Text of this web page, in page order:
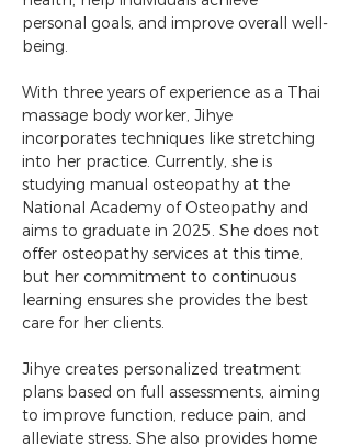
personal goals, and improve overall well-
being.
With three years of experience as a Thai
massage body worker, Jihye
incorporates techniques like stretching
into her practice. Currently, she is
studying manual osteopathy at the
National Academy of Osteopathy and
aims to graduate in 2025. She does not
offer osteopathy services at this time,
but her commitment to continuous
learning ensures she provides the best
care for her clients.
Jihye creates personalized treatment
plans based on full assessments, aiming
to improve function, reduce pain, and
alleviate stress. She also provides home